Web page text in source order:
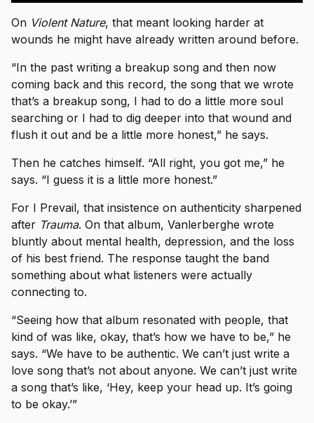
On Violent Nature, that meant looking harder at
wounds he might have already written around before.
“In the past writing a breakup song and then now
coming back and this record, the song that we wrote
that’s a breakup song, I had to do a little more soul
searching or I had to dig deeper into that wound and
flush it out and be a little more honest,” he says.
Then he catches himself. “All right, you got me,” he
says. “I guess it is a little more honest.”
For I Prevail, that insistence on authenticity sharpened
after Trauma. On that album, Vanlerberghe wrote
bluntly about mental health, depression, and the loss
of his best friend. The response taught the band
something about what listeners were actually
connecting to.
“Seeing how that album resonated with people, that
kind of was like, okay, that’s how we have to be,” he
says. “We have to be authentic. We can’t just write a
love song that’s not about anyone. We can’t just write
a song that’s like, ‘Hey, keep your head up. It’s going
to be okay.’”